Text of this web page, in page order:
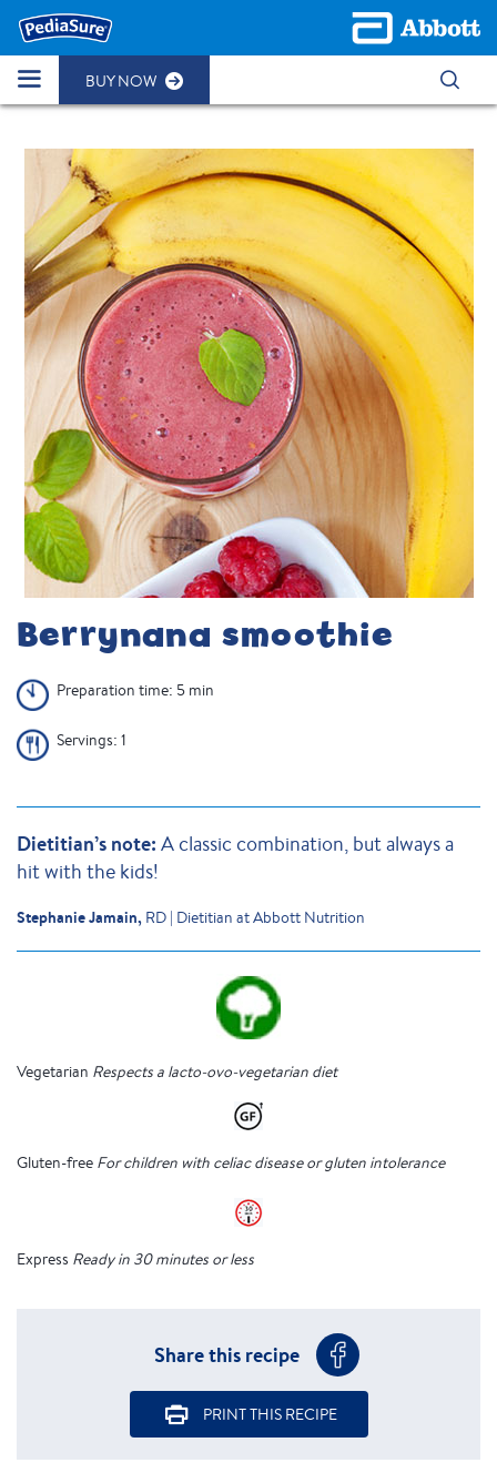
BUY NOW
Berrynana smoothie
Preparation time: 5 min
Servings: 1
Dietitian’s note: A classic combination, but always a
hit with the kids!
Stephanie Jamain, RD | Dietitian at Abbott Nutrition
Vegetarian Respects a lacto-ovo-vegetarian diet
Gluten-free For children with celiac disease or gluten intolerance
Express Ready in 30 minutes or less
Share this recipe
PRINT THIS RECIPE